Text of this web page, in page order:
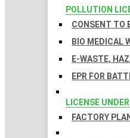
POLLUTION
CONSENT TO
BIO MEDICAL
E-WASTE,
EPR FOR
LICENSE
FACTORY